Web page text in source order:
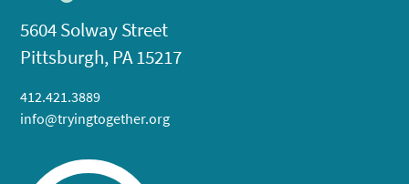
5604 Solway Street
Pittsburgh, PA 15217
412.421.3889
info@tryingtogether.org